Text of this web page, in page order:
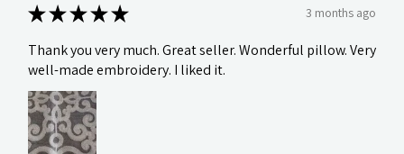
★★★★★ 3 months ago
Thank you very much. Great seller. Wonderful pillow. Very
well-made embroidery. I liked it.